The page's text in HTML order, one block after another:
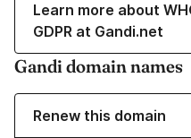
Learn more about
GDPR at Gandi.net
Gandi domain names
Renew this domain